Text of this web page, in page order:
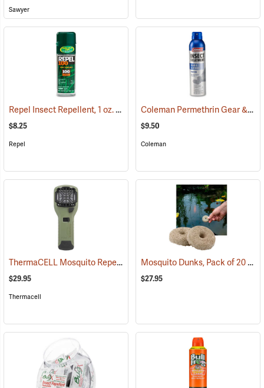
Sawyer
Repel Insect Repellent, 1 oz. Pump Spray, 100% DEET (25249)
$8.25
Repel
Coleman Permethrin Gear & Clothing Insect Treatment, 6 oz. Aerosol
$9.50
Coleman
ThermaCELL Mosquito Repeller (25000)
$29.95
Thermacell
Mosquito Dunks, Pack of 20
$27.95